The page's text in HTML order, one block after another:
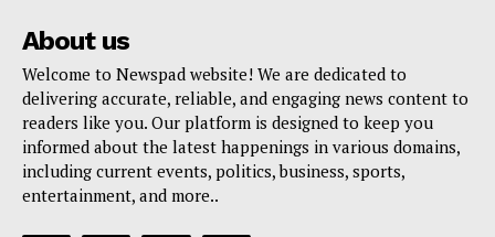
About us
Welcome to Newspad website! We are dedicated to
delivering accurate, reliable, and engaging news content to
readers like you. Our platform is designed to keep you
informed about the latest happenings in various domains,
including current events, politics, business, sports,
entertainment, and more..